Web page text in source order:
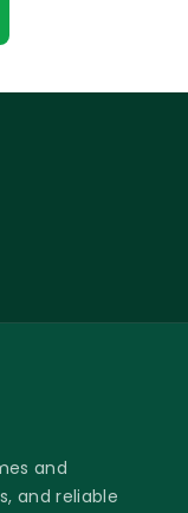
and
and reliable